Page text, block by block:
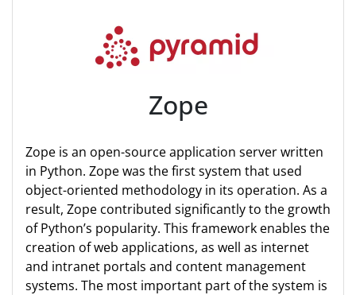
Zope
Zope is an open-source application server written
in Python. Zope was the first system that used
object-oriented methodology in its operation. As a
result, Zope contributed significantly to the growth
of Python’s popularity. This framework enables the
creation of web applications, as well as internet
and intranet portals and content management
systems. The most important part of the system is